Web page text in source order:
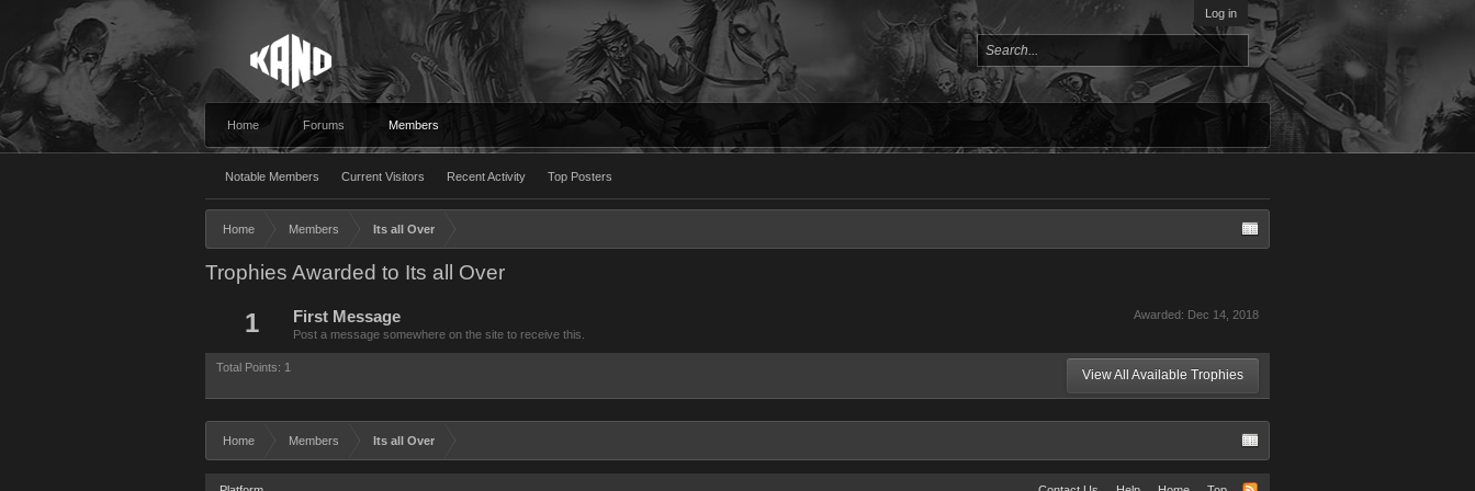
Log in
Home Forums Members
Notable Members Current Visitors Recent Activity Top Posters
Home Members Its all Over
Trophies Awarded to Its all Over
1 Awarded: Dec 14, 2018
First Message
Post a message somewhere on the site to receive this.
Total Points: 1 View All Available Trophies
Home Members Its all Over